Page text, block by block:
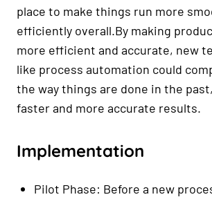
place to make things run more
efficiently overall.By making
more efficient and accurate, new
like process automation could
the way things are done in the
faster and more accurate results.
Implementation
Pilot Phase: Before a new